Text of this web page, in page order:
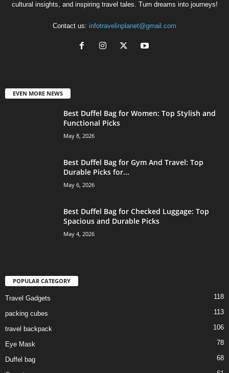
cultural insights, and inspiring travel tales. Turn dreams into journeys!
Contact us: infotravelinplanet@gmail.com
EVEN MORE NEWS
Best Duffel Bag for Women: Top Stylish and
Functional Picks
May 8, 2026
Best Duffel Bag for Gym And Travel: Top
Durable Picks for...
May 6, 2026
Best Duffel Bag for Checked Luggage: Top
Spacious and Durable Picks
May 4, 2026
POPULAR CATEGORY
Travel Gadgets 118
packing cubes 113
travel backpack 106
Eye Mask 78
Duffel bag 68